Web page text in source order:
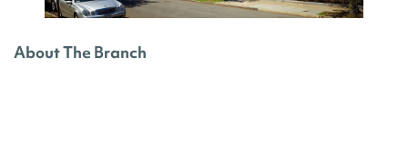
About The Branch